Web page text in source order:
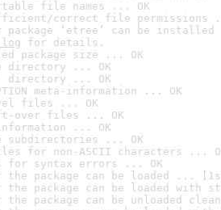
file names ... OK
correct file permissions
package ‘etree’ can be
for details.
package size ... OK
directory ... OK
directory ... OK
meta-information ... OK
files ... OK
over files ... OK
... OK
subdirectories ... OK
for non-ASCII characters ...
for syntax errors ... OK
the package can be loaded ...
the package can be loaded with
the package can be unloaded